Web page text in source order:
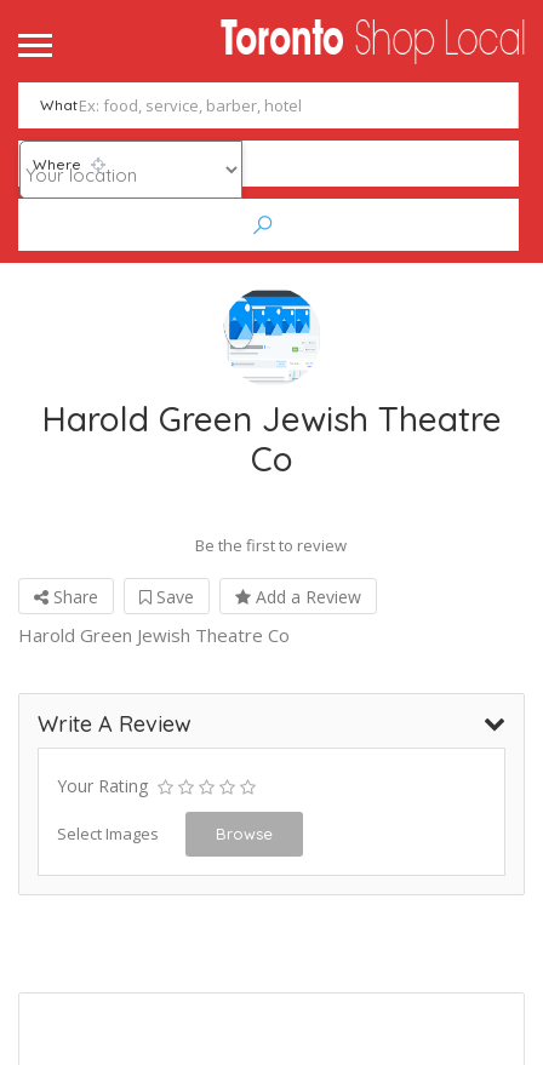
What
Where
Harold Green Jewish Theatre
Co
Be the first to review
Share Save Add a Review
Harold Green Jewish Theatre Co
Write A Review
Your Rating
Select Images Browse